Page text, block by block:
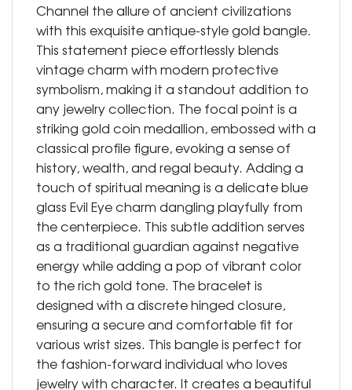
Channel the allure of ancient civilizations
with this exquisite antique-style gold bangle.
This statement piece effortlessly blends
vintage charm with modern protective
symbolism, making it a standout addition to
any jewelry collection. The focal point is a
striking gold coin medallion, embossed with a
classical profile figure, evoking a sense of
history, wealth, and regal beauty. Adding a
touch of spiritual meaning is a delicate blue
glass Evil Eye charm dangling playfully from
the centerpiece. This subtle addition serves
as a traditional guardian against negative
energy while adding a pop of vibrant color
to the rich gold tone. The bracelet is
designed with a discrete hinged closure,
ensuring a secure and comfortable fit for
various wrist sizes. This bangle is perfect for
the fashion-forward individual who loves
jewelry with character. It creates a beautiful